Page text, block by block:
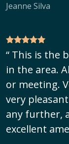
Jeanne Silva
“ This is the
in the area.
or meeting.
very
any further,
excellent